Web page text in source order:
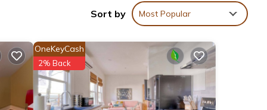
Sort by Most Popular
OneKeyCash
2% Back